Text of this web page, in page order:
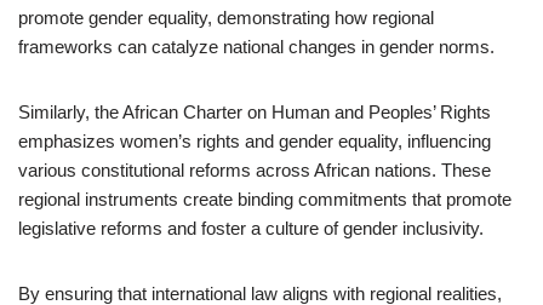
promote gender equality, demonstrating how regional
frameworks can catalyze national changes in gender norms.
Similarly, the African Charter on Human and Peoples’ Rights
emphasizes women’s rights and gender equality, influencing
various constitutional reforms across African nations. These
regional instruments create binding commitments that promote
legislative reforms and foster a culture of gender inclusivity.
By ensuring that international law aligns with regional realities,